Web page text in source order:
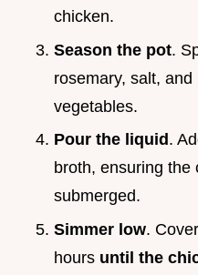
chicken.
Season the pot.
rosemary, salt,
vegetables.
Pour the liquid .
broth, ensuring the
submerged.
Simmer low.
hours until the